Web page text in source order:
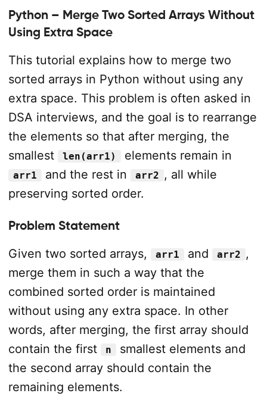
Python – Merge Two Sorted Arrays Without
Using Extra Space
This tutorial explains how to merge two
sorted arrays in Python without using any
extra space. This problem is often asked in
DSA interviews, and the goal is to rearrange
the elements so that after merging, the
smallest
len(arr1) elements remain in
arr1 and the rest in arr2 , all while
preserving sorted order.
Problem Statement
Given two sorted arrays,
arr1 and arr2 ,
merge them in such a way that the
combined sorted order is maintained
without using any extra space. In other
words, after merging, the first array should
contain the first
n
smallest elements and
the second array should contain the
remaining elements.